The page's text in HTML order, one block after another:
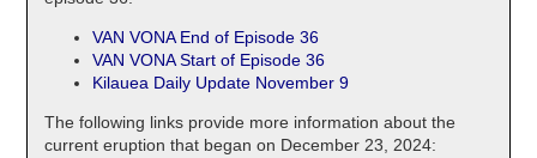
VAN VONA End of Episode 36
VAN VONA Start of Episode 36
Kilauea Daily Update November 9
The following links provide more information about the
current eruption that began on December 23, 2024: